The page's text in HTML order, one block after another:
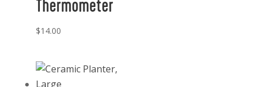
Thermometer
$14.00